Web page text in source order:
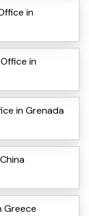
in
in
in Grenada
Greece